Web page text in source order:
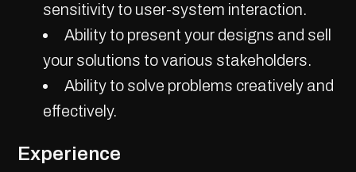
sensitivity to user-system interaction.
Ability to present your designs and sell
your solutions to various stakeholders.
Ability to solve problems creatively and
effectively.
Experience